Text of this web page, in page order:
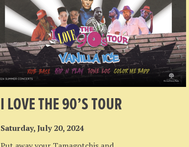
I LOVE THE 90’S TOUR
Saturday, July 20, 2024